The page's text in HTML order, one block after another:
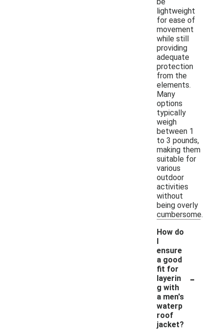
lightweight
for ease of
movement
while still
providing
adequate
protection
from the
elements.
Many
options
typically
weigh
between 1
to 3 pounds,
making them
suitable for
various
outdoor
activities
without
being overly
cumbersome.
How do
I
ensure
a good
fit for
layerin
g with
a men's
waterp
roof
jacket?
-